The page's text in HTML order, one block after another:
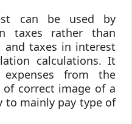
can be used by
taxes rather than
and taxes in interest
calculations. It
from the
correct image of a
to mainly pay type of